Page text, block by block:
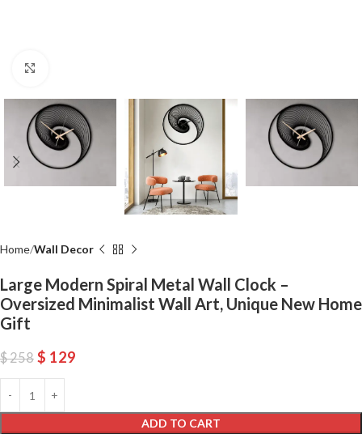
Home Wall Decor
Large Modern Spiral Metal Wall Clock –
Oversized Minimalist Wall Art, Unique New Home
Gift
$258 $ 129
ADD TO CART